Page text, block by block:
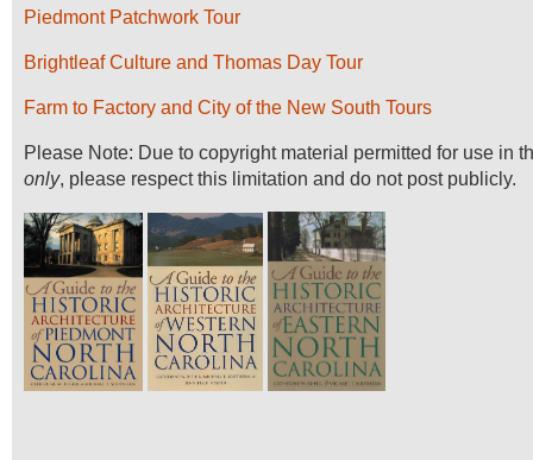
Piedmont Patchwork Tour
Brightleaf Culture and Thomas Day Tour
Farm to Factory and City of the New South Tours
Please Note: Due to copyright material permitted for use in
only, please respect this limitation and do not post publicly.